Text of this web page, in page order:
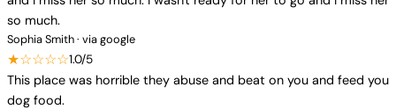
so much.
Sophia Smith · via google
★☆☆☆☆1.0/5
This place was horrible they abuse and beat on you and feed you
dog food.